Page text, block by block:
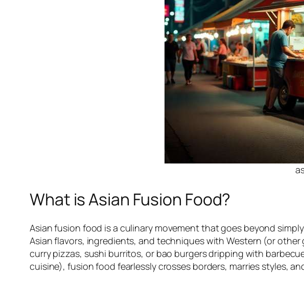
What is Asian Fusion Food?
Asian fusion food is a culinary movement that goes beyond
Asian flavors, ingredients, and techniques with Western (or
curry pizzas, sushi burritos, or bao burgers dripping with
cuisine), fusion food fearlessly crosses borders, marries styles,